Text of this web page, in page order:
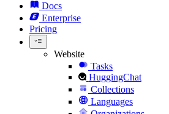
Docs
Enterprise
Pricing
Website
Tasks
HuggingChat
Collections
Languages